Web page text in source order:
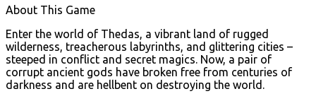
About This Game
Enter the world of Thedas, a vibrant land of rugged
wilderness, treacherous labyrinths, and glittering cities –
steeped in conflict and secret magics. Now, a pair of
corrupt ancient gods have broken free from centuries of
darkness and are hellbent on destroying the world.